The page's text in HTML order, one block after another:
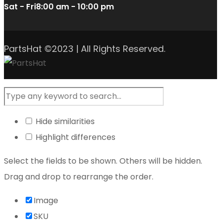
Sat - Fri8:00 am - 10:00 pm
PartsHat ©2023 | All Rights Reserved.
Hide similarities
Highlight differences
Select the fields to be shown. Others will be hidden.
Drag and drop to rearrange the order.
Image
SKU